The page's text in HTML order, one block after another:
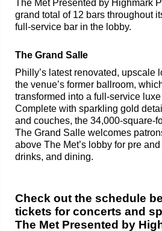
The Met Presented by Highmark
grand total of 12 bars throughout
full-service bar in the lobby.
The Grand Salle
Philly’s latest renovated, upscale
the venue’s former ballroom,
transformed into a full-service
Complete with sparkling gold
and couches, the 34,000-square-
The Grand Salle welcomes
above The Met’s lobby for pre
drinks, and dining.
Check out the schedule
tickets for concerts and
The Met Presented by